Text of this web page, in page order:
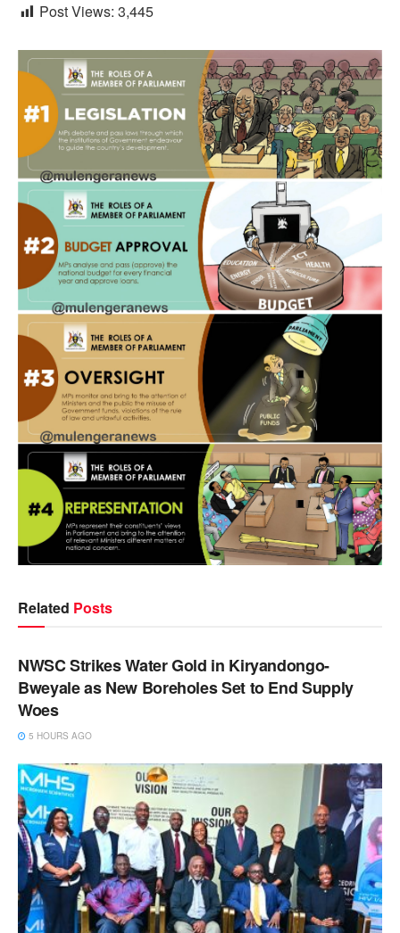
Post Views: 3,445
Related Posts
NEWS
NWSC Strikes Water Gold in Kiryandongo-
Bweyale as New Boreholes Set to End Supply
Woes
5 HOURS AGO